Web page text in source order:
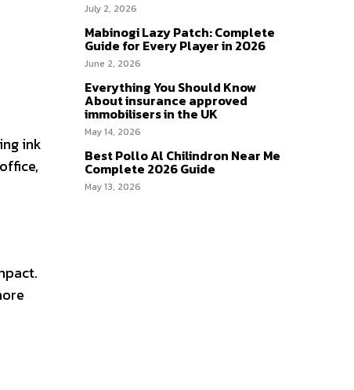
ink
July 2, 2026
Mabinogi Lazy Patch: Complete
Guide for Every Player in 2026
June 2, 2026
Everything You Should Know
About insurance approved
immobilisers in the UK
May 14, 2026
Best Pollo Al Chilindron Near Me
Complete 2026 Guide
May 13, 2026